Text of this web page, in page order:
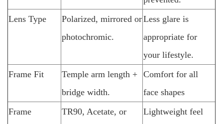
Lens Type
Polarized, mirrored or
photochromic.
Less glare is
appropriate for
your lifestyle.
Frame Fit
Temple arm length +
bridge width.
Comfort for all
face shapes
Frame
TR90, Acetate, or
Lightweight feel